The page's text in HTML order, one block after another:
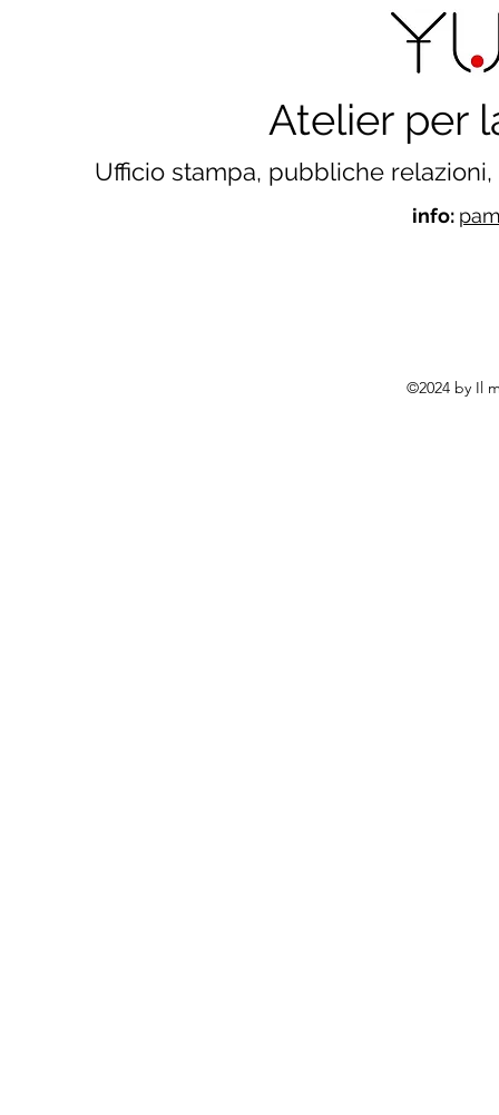
Atelier per
Ufficio stampa, pubbliche
info:
©2024 by Il